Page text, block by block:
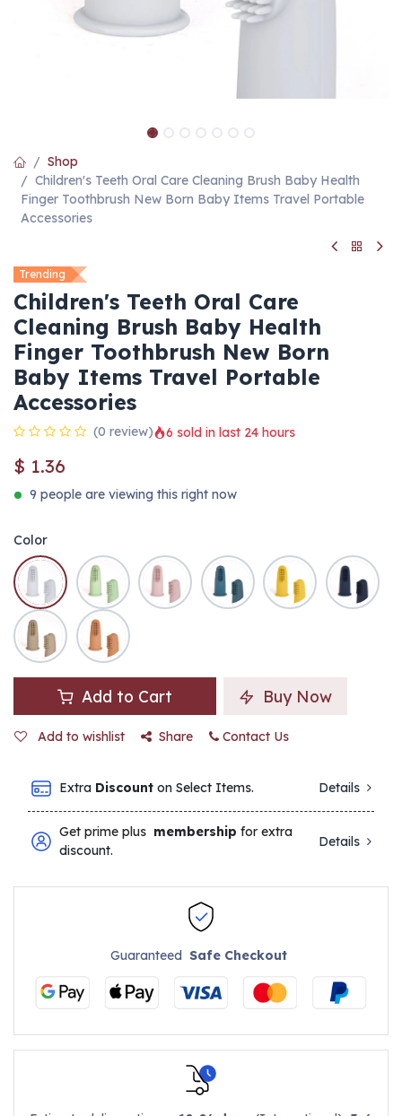
Shop
Children's Teeth Oral Care Cleaning Brush Baby Health
Finger Toothbrush New Born Baby Items Travel Portable
Accessories
Trending
Children's Teeth Oral Care
Cleaning Brush Baby Health
Finger Toothbrush New Born
Baby Items Travel Portable
Accessories
(0 review) 6 sold in last 24 hours
$ 1.36
9 people are viewing this right now
Color
Add to Cart Buy Now
Add to wishlist Share Contact Us
Extra Discount on Select Items. Details
Get prime plus membership for extra
discount.
Details
GuaranteedSafe Checkout